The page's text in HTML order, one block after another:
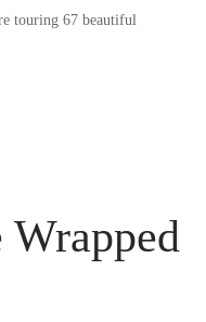
touring 67 beautiful
Wrapped